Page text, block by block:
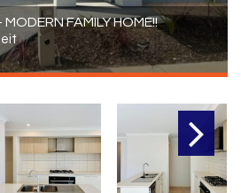
FAMILY HOME!!